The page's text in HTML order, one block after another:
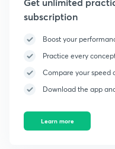
subscription
Boost your
Practice every
Compare your speed
Download the app
Learn more